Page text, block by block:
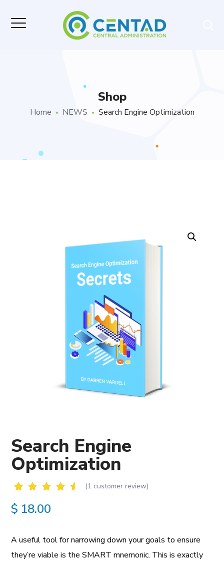
Shop
Home NEWS Search Engine Optimization
Search Engine
Optimization
5.00
out of
on
rating
(1 customer review)
$ 18.00
A useful tool for narrowing down your goals to ensure
they’re viable is the SMART mnemonic. This is exactly